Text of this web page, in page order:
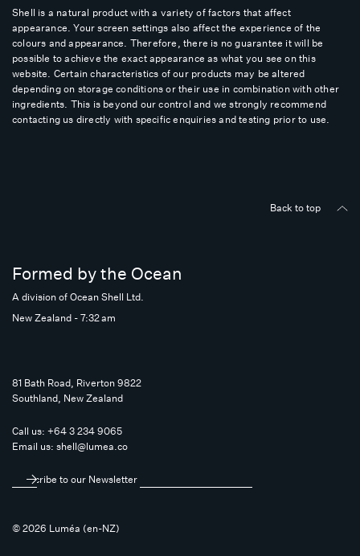
Shell is a natural product with a variety of factors that affect
appearance. Your screen settings also affect the experience of the
colours and appearance. Therefore, there is no guarantee it will be
possible to achieve the exact appearance as what you see on this
website. Certain characteristics of our products may be altered
depending on storage conditions or their use in combination with other
ingredients. This is beyond our control and we strongly recommend
contacting us directly with specific enquiries and testing prior to use.
Back to top
Formed by the Ocean
A division of Ocean Shell Ltd.
New Zealand - 7:32 am
81 Bath Road, Riverton 9822
Southland, New Zealand
Call us: +64 3 234 9065
Email us: shell@lumea.co
Subscribe to our Newsletter
© 2026 Luméa (en-NZ)